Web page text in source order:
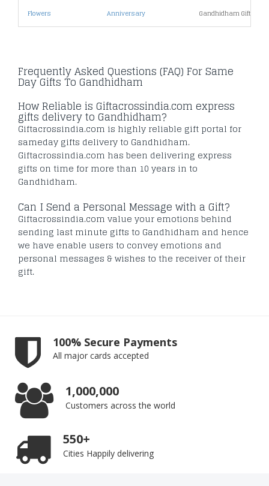
Flowers Anniversary Gandhidham Gifts
Frequently Asked Questions (FAQ) For Same
Day Gifts To Gandhidham
How Reliable is Giftacrossindia.com express
gifts delivery to Gandhidham?
Giftacrossindia.com is highly reliable gift portal for
sameday gifts delivery to Gandhidham.
Giftacrossindia.com has been delivering express
gifts on time for more than 10 years in to
Gandhidham.
Can I Send a Personal Message with a Gift?
Giftacrossindia.com value your emotions behind
sending last minute gifts to Gandhidham and hence
we have enable users to convey emotions and
personal messages & wishes to the receiver of their
gift.
100% Secure Payments
All major cards accepted
1,000,000
Customers across the world
550+
Cities Happily delivering